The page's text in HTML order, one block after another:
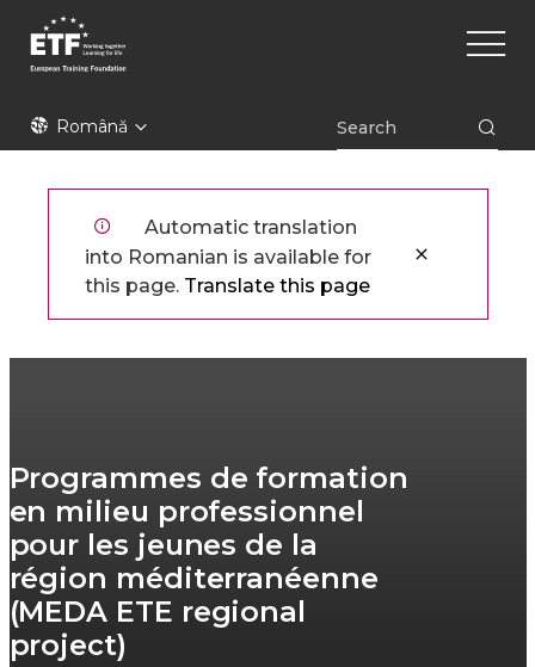
conţinutul
ETFRomână
Main
Automatic translation
into Romanian is available for
this page. Translate this page
Programmes de formation
en milieu professionnel
pour les jeunes de la
région méditerranéenne
(MEDA ETE regional
project)